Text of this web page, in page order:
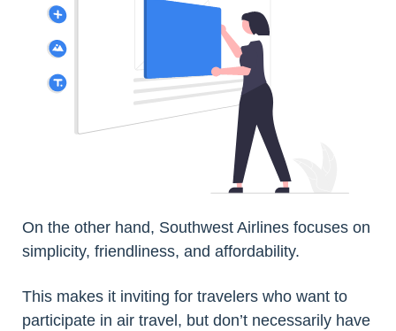
On the other hand, Southwest Airlines focuses on
simplicity, friendliness, and affordability.
This makes it inviting for travelers who want to
participate in air travel, but don’t necessarily have